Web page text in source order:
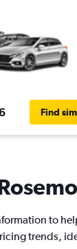
Find
to
trends,